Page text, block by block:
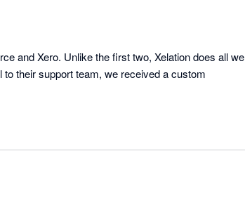
and Xero. Unlike the first two, Xelation does all we
their support team, we received a custom